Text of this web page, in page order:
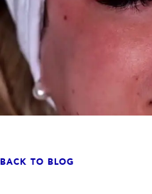
RESULTS
CLINIC
QUICK LINKS
SHOP STORE
BACK TO BLOG